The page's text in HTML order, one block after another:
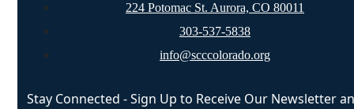
224 Potomac St. Aurora, CO 80011
303-537-5838
info@scccolorado.org
Stay Connected - Sign Up to Receive Our Newsletter